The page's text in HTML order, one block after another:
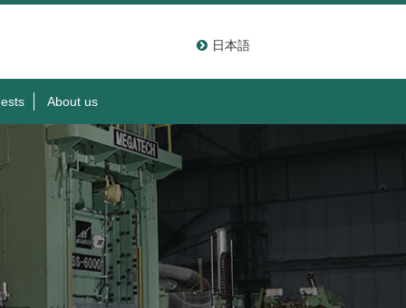
日本語
About us